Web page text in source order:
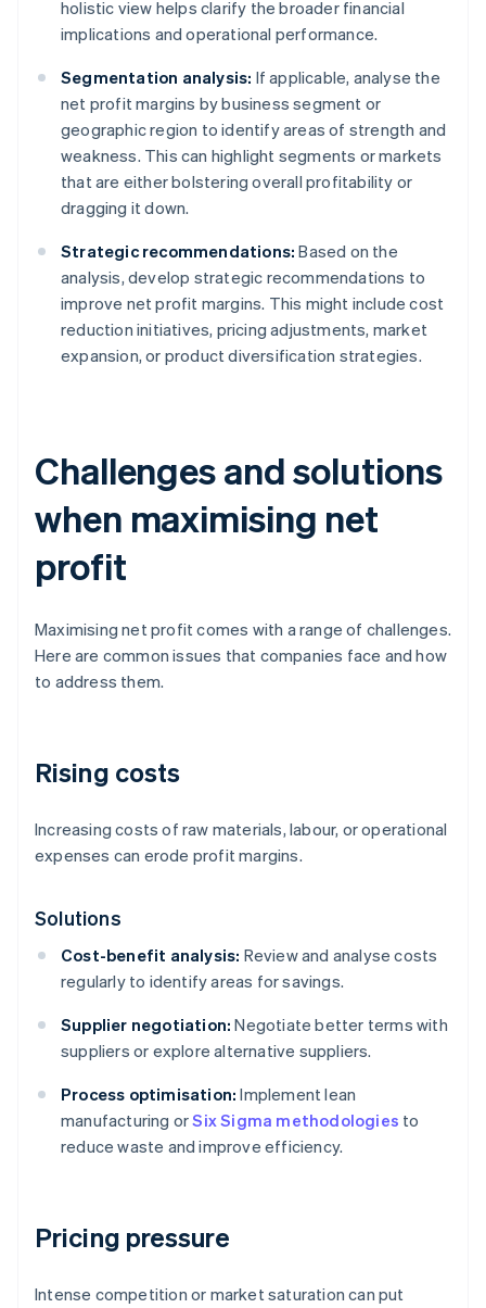
holistic view helps clarify the broader financial
implications and operational performance.
Segmentation analysis: If applicable, analyse the
net profit margins by business segment or
geographic region to identify areas of strength and
weakness. This can highlight segments or markets
that are either bolstering overall profitability or
dragging it down.
Strategic recommendations: Based on the
analysis, develop strategic recommendations to
improve net profit margins. This might include cost
reduction initiatives, pricing adjustments, market
expansion, or product diversification strategies.
Challenges and solutions
when maximising net
profit
Maximising net profit comes with a range of challenges.
Here are common issues that companies face and how
to address them.
Rising costs
Increasing costs of raw materials, labour, or operational
expenses can erode profit margins.
Solutions
Cost-benefit analysis: Review and analyse costs
regularly to identify areas for savings.
Supplier negotiation: Negotiate better terms with
suppliers or explore alternative suppliers.
Process optimisation: Implement lean
manufacturing orSix Sigma methodologies to
reduce waste and improve efficiency.
Pricing pressure
Intense competition or market saturation can put